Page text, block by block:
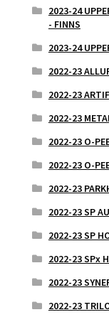
2023-24
- FINNS
2023-24
2022-23
2022-23
2022-23
2022-23 O-
2022-23 O-
2022-23
2022-23 SP
2022-23 SP
2022-23 SPx
2022-23
2022-23